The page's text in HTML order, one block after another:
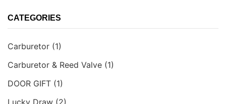
CATEGORIES
Carburetor (1)
Carburetor & Reed Valve (1)
DOOR GIFT (1)